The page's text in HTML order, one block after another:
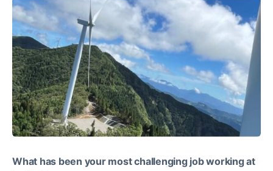
What has been your most challenging job working at